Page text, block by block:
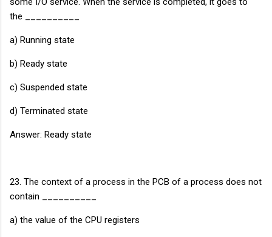
the __________
a) Running state
b) Ready state
c) Suspended state
d) Terminated state
Answer: Ready state
23. The context of a process in the PCB of a process does not
contain __________
a) the value of the CPU registers